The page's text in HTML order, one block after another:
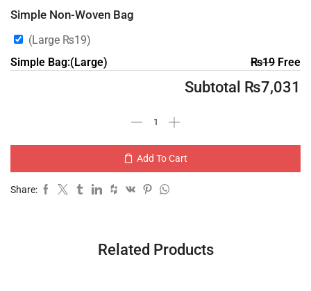
Simple Non-Woven Bag
(Large ₨19)
Simple Bag:(Large)
₨19Free
Subtotal ₨7,031
Add To Cart
Share:
Related Products